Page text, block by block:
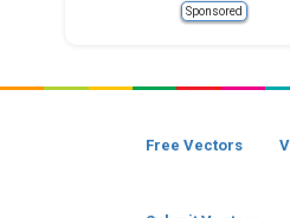
Sponsored
Free Vectors